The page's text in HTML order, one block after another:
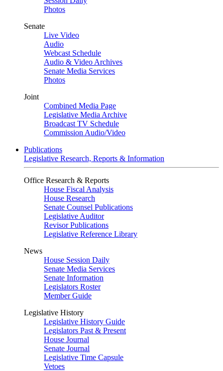
Photos
Senate
Live Video
Audio
Webcast Schedule
Audio & Video Archives
Senate Media Services
Photos
Joint
Combined Media Page
Legislative Media Archive
Broadcast TV Schedule
Commission Audio/Video
Publications
Legislative Research, Reports & Information
Office Research & Reports
House Fiscal Analysis
House Research
Senate Counsel Publications
Legislative Auditor
Revisor Publications
Legislative Reference Library
News
House Session Daily
Senate Media Services
Senate Information
Legislators Roster
Member Guide
Legislative History
Legislative History Guide
Legislators Past & Present
House Journal
Senate Journal
Legislative Time Capsule
Vetoes